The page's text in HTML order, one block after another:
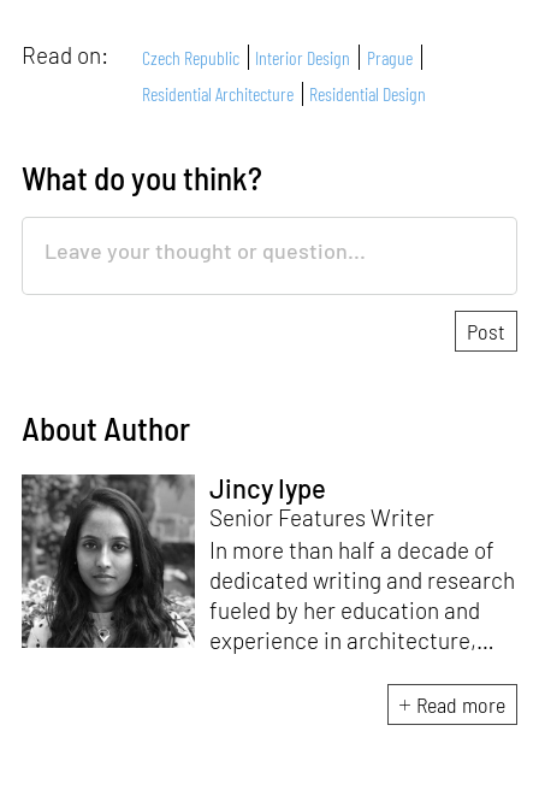
Read on: Czech Republic Interior Design
Prague
Residential Architecture
Residential Design
What do you think?
About Author
Jincy Iype
Senior Features Writer
In more than half a decade of
dedicated writing and research
fueled by her education and
experience in architecture,
ideating as well as aligning and
editing content for STIR’s
Read more